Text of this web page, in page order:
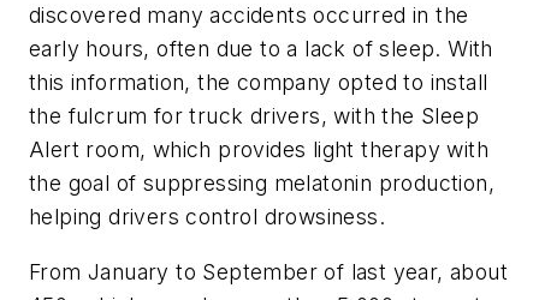
discovered many accidents occurred in the
early hours, often due to a lack of sleep. With
this information, the company opted to install
the fulcrum for truck drivers, with the Sleep
Alert room, which provides light therapy with
the goal of suppressing melatonin production,
helping drivers control drowsiness.
From January to September of last year, about